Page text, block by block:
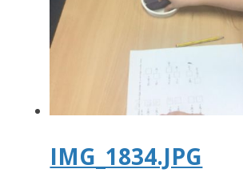
IMG_1834.JPG